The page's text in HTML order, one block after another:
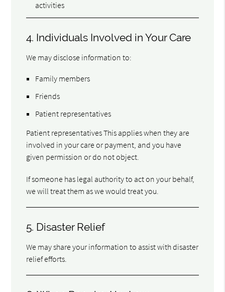
activities
4. Individuals Involved in Your Care
We may disclose information to:
Family members
Friends
Patient representatives
Patient representatives This applies when they are
involved in your care or payment, and you have
given permission or do not object.
If someone has legal authority to act on your behalf,
we will treat them as we would treat you.
5. Disaster Relief
We may share your information to assist with disaster
relief efforts.